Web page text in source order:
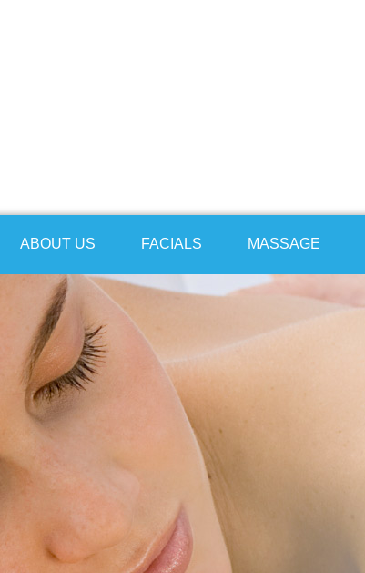
ABOUT US FACIALS MASSAGE